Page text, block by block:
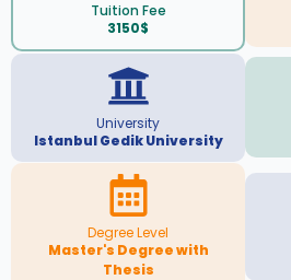
Tuition Fee
3150$
University
Istanbul Gedik University
Degree Level
Master's Degree with
Thesis